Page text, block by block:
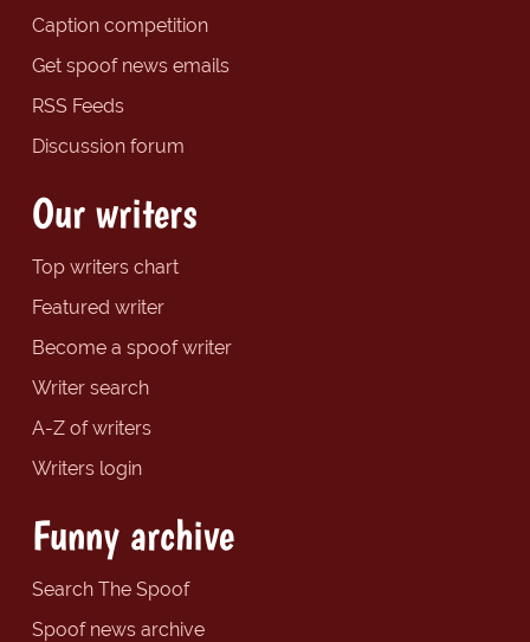
Caption competition
Get spoof news emails
RSS Feeds
Discussion forum
Our writers
Top writers chart
Featured writer
Become a spoof writer
Writer search
A-Z of writers
Writers login
Funny archive
Search The Spoof
Spoof news archive